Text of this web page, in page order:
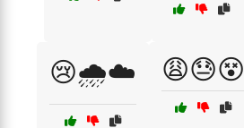
😢🌧️☁️ 😩😓😵